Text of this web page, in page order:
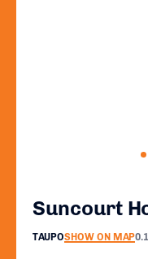
Suncourt
TAUPOSHOW ON MAP